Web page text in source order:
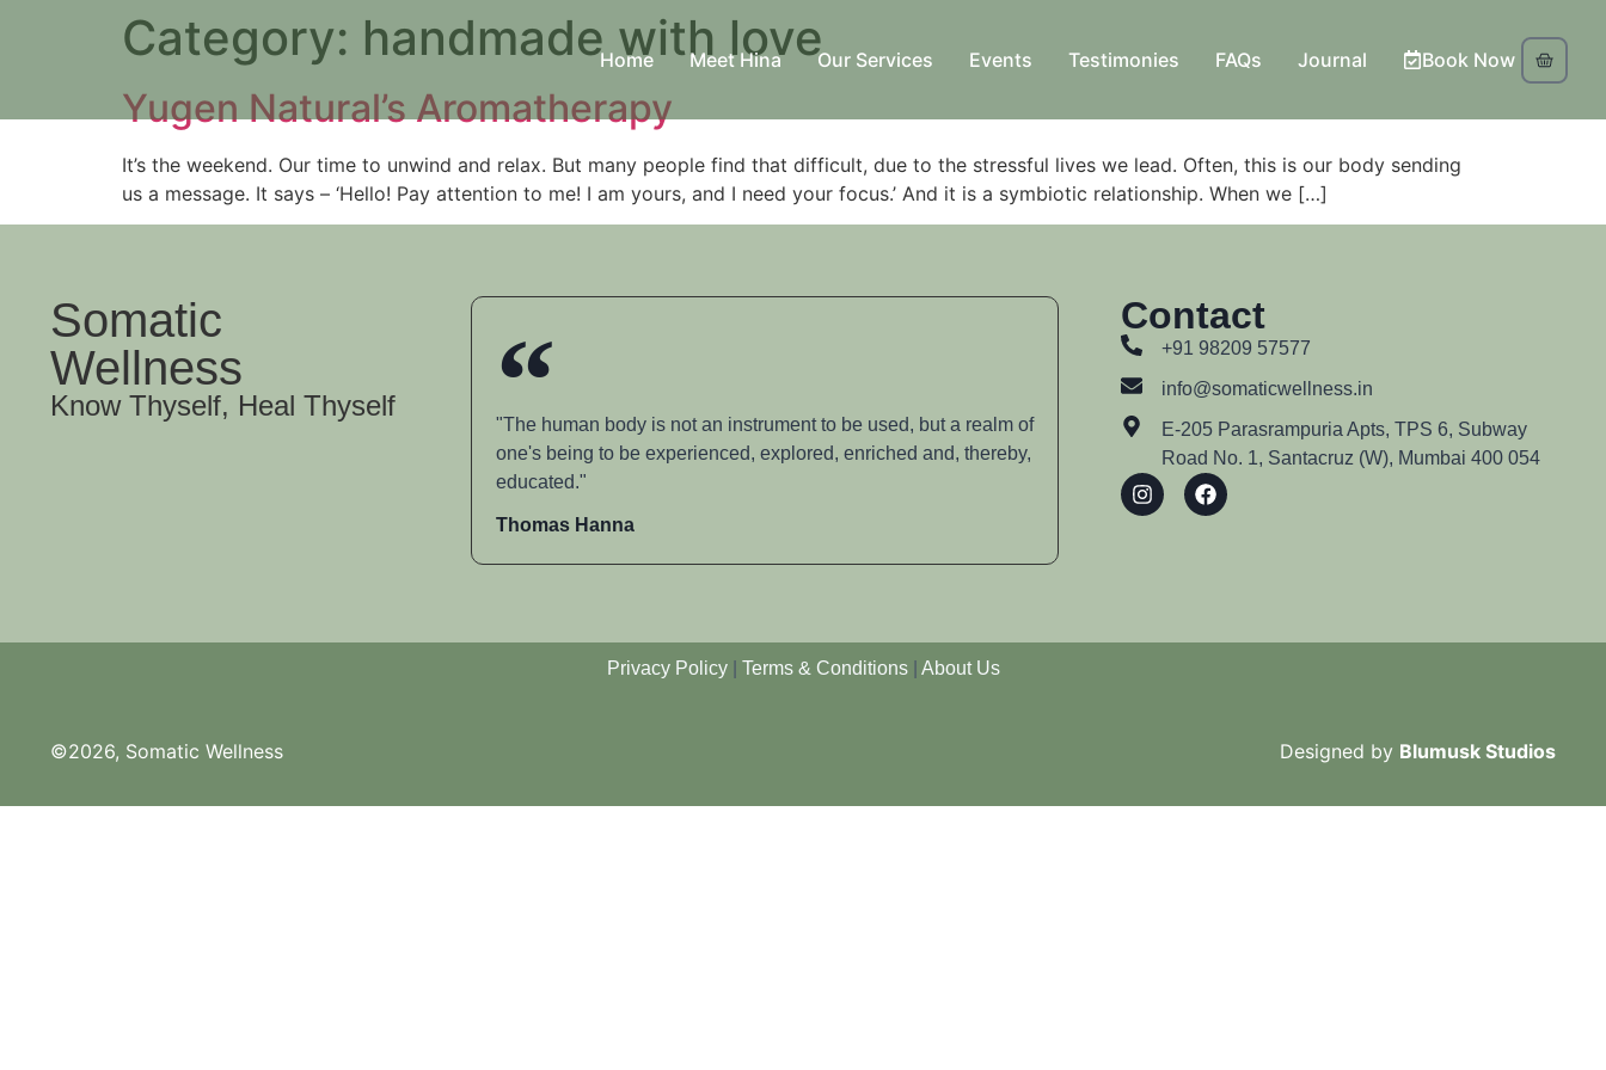
Home Meet Hina Our Services Events Testimonies FAQs Journal Book Now
Category: handmade with love
Yugen Natural’s Aromatherapy
It’s the weekend. Our time to unwind and relax. But many people find that difficult, due to the stressful lives we lead. Often, this is our body sending
us a message. It says – ‘Hello! Pay attention to me! I am yours, and I need your focus.’ And it is a symbiotic relationship. When we […]
Somatic
Wellness
Know Thyself, Heal Thyself
"The human body is not an instrument to be used, but a realm of
one's being to be experienced, explored, enriched and, thereby,
educated."
Thomas Hanna
Contact
+91 98209 57577
info@somaticwellness.in
E-205 Parasrampuria Apts, TPS 6, Subway
Road No. 1, Santacruz (W), Mumbai 400 054
Privacy Policy| Terms & Conditions About Us
©2026, Somatic Wellness Designed by Blumusk Studios